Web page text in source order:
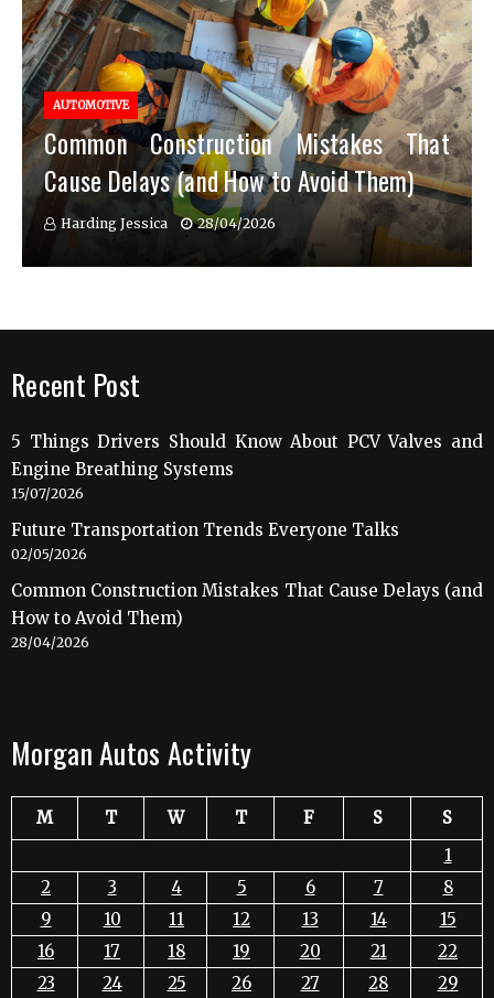
AUTOMOTIVE
Common Construction Mistakes That
Cause Delays (and How to Avoid Them)
Harding Jessica 28/04/2026
Recent Post
5 Things Drivers Should Know About PCV Valves and
Engine Breathing Systems
15/07/2026
Future Transportation Trends Everyone Talks
02/05/2026
Common Construction Mistakes That Cause Delays (and
How to Avoid Them)
28/04/2026
Morgan Autos Activity
M T W T F S
S
1
2
3 4 5 6 7
8
9
10 11 12 13 14
15
16
17 18 19 20 21
22
23
24 25 26 27 28
29